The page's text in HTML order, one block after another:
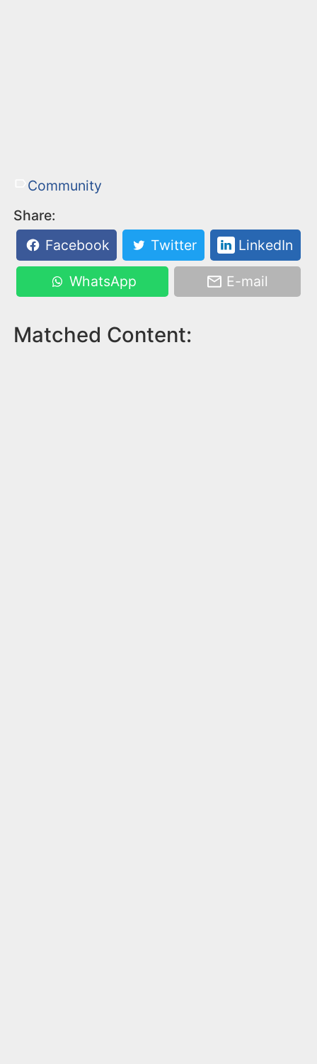
Community
Share:
Facebook
Twitter LinkedIn
WhatsApp E-mail
Matched Content: